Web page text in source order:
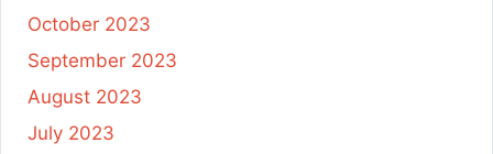
October 2023
September 2023
August 2023
July 2023